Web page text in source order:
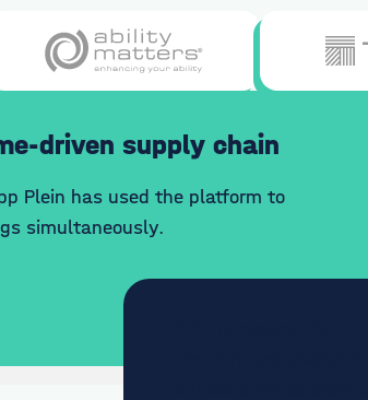
driven supply chain
Plein has used the platform to
simultaneously.